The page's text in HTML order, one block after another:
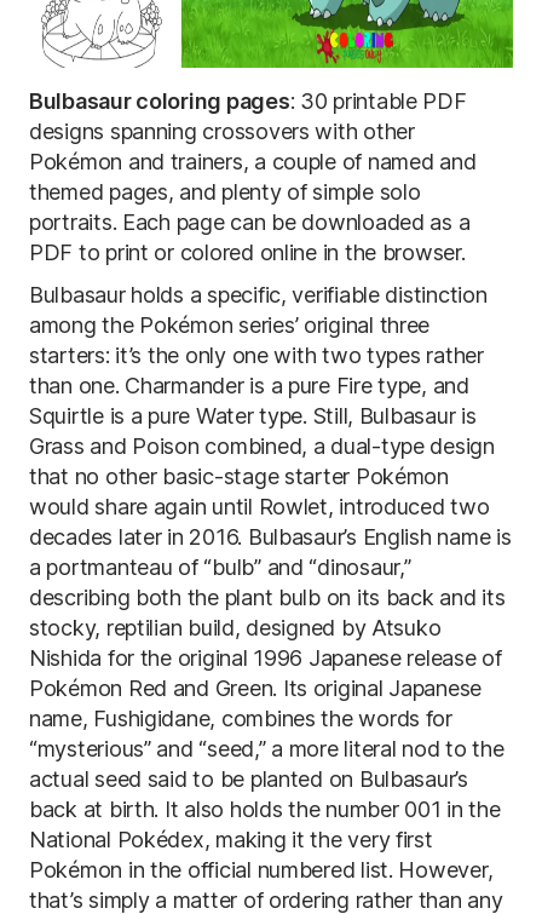
Bulbasaur coloring pages: 30 printable PDF
designs spanning crossovers with other
Pokémon and trainers, a couple of named and
themed pages, and plenty of simple solo
portraits. Each page can be downloaded as a
PDF to print or colored online in the browser.
Bulbasaur holds a specific, verifiable distinction
among the Pokémon series’ original three
starters: it’s the only one with two types rather
than one. Charmander is a pure Fire type, and
Squirtle is a pure Water type. Still, Bulbasaur is
Grass and Poison combined, a dual-type design
that no other basic-stage starter Pokémon
would share again until Rowlet, introduced two
decades later in 2016. Bulbasaur’s English name is
a portmanteau of “bulb” and “dinosaur,”
describing both the plant bulb on its back and its
stocky, reptilian build, designed by Atsuko
Nishida for the original 1996 Japanese release of
Pokémon Red and Green. Its original Japanese
name, Fushigidane, combines the words for
“mysterious” and “seed,” a more literal nod to the
actual seed said to be planted on Bulbasaur’s
back at birth. It also holds the number 001 in the
National Pokédex, making it the very first
Pokémon in the official numbered list. However,
that’s simply a matter of ordering rather than any